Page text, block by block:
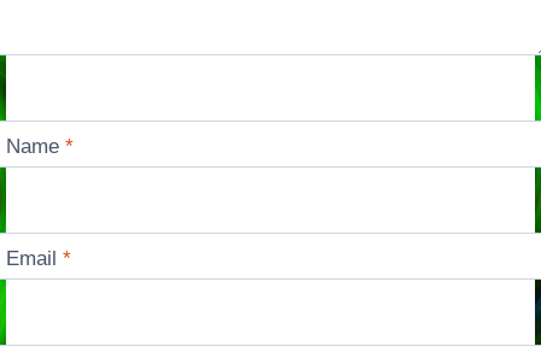
Name*
Email*